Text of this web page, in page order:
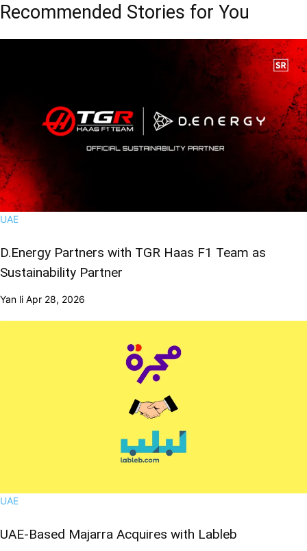
Recommended Stories for You
UAE
D.Energy Partners with TGR Haas F1 Team as
Sustainability Partner
Yan li Apr 28, 2026
UAE
UAE-Based Majarra Acquires with Lableb